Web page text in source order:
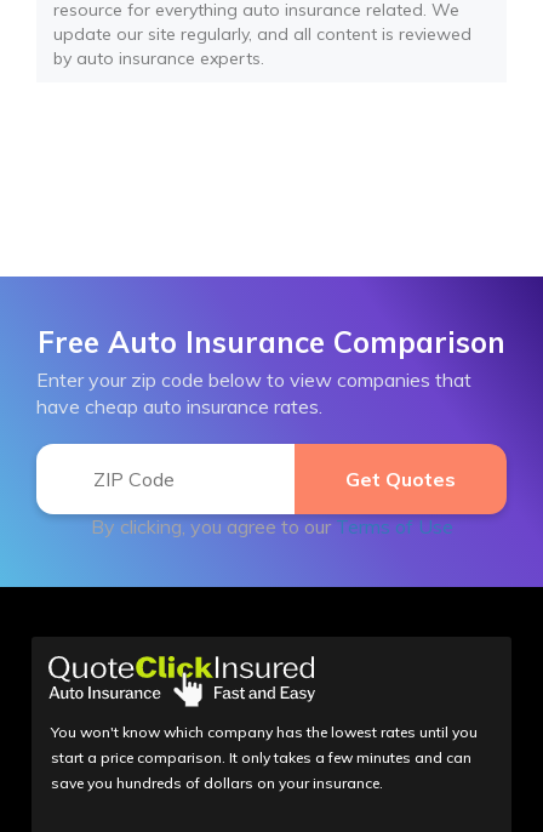
resource for everything auto insurance related. We
update our site regularly, and all content is reviewed
by auto insurance experts.
Free Auto Insurance Comparison
Enter your zip code below to view companies that
have cheap auto insurance rates.
By clicking, you agree to our Terms of Use
You won't know which company has the lowest rates until you
start a price comparison. It only takes a few minutes and can
save you hundreds of dollars on your insurance.